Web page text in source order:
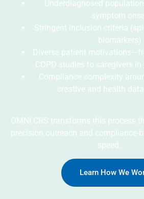
Underdiagnosed
symptom
Stringent inclusion criteria
biomarkers)
Diverse patient
COPD studies to caregivers
Compliance complexity
creative and health
OMNI CRS transforms this process
precision outreach and compliance-
speed.
Learn How We